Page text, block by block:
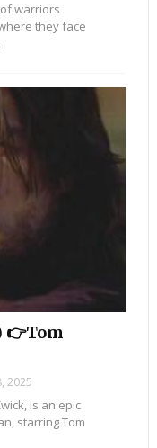
of warriors
they face
👉Tom
2025
is an epic
starring Tom